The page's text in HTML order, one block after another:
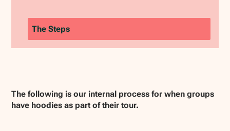
The Steps
The following is our internal process for when groups
have hoodies as part of their tour.